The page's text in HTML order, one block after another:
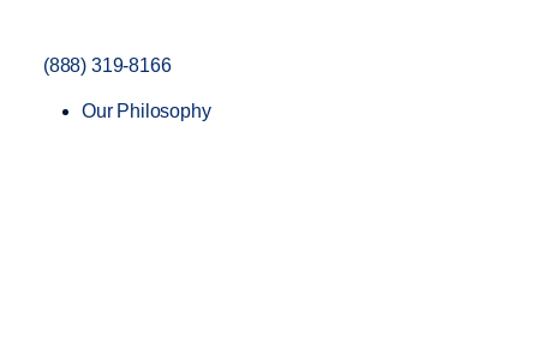
(888) 319-8166
Our Philosophy